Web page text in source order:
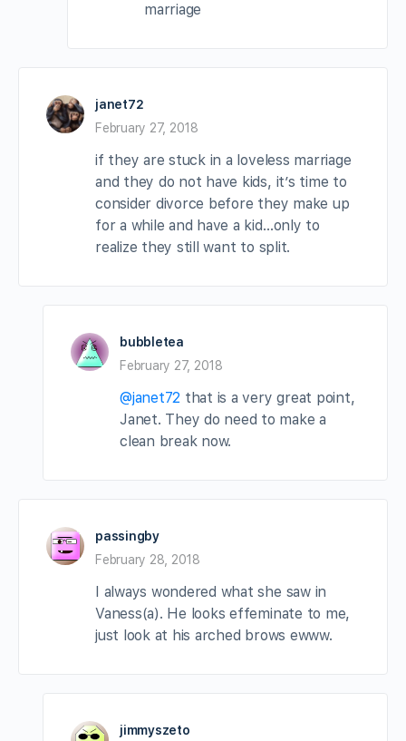
marriage
janet72
February 27, 2018
if they are stuck in a loveless marriage
and they do not have kids, it’s time to
consider divorce before they make up
for a while and have a kid…only to
realize they still want to split.
bubbletea
February 27, 2018
@janet72 that is a very great point,
Janet. They do need to make a
clean break now.
passingby
February 28, 2018
I always wondered what she saw in
Vaness(a). He looks effeminate to me,
just look at his arched brows ewww.
jimmyszeto